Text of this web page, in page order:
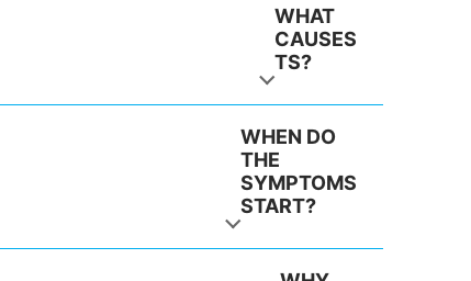
WHAT
CAUSES
TS?
WHEN DO
THE
SYMPTOMS
START?